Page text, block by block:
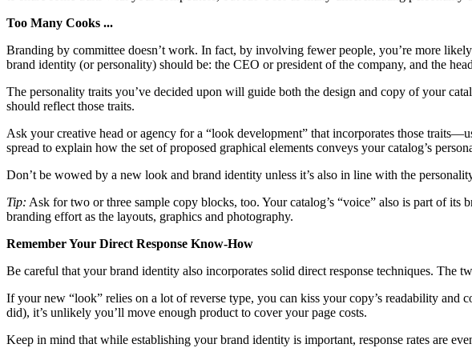
Too Many Cooks ...
Branding by committee doesn’t work. In fact, by involving fewer people, you’re more
brand identity (or personality) should be: the CEO or president of the company, and the
The personality traits you’ve decided upon will guide both the design and copy of your
should reflect those traits.
Ask your creative head or agency for a “look development” that incorporates those
spread to explain how the set of proposed graphical elements conveys your catalog’s
Don’t be wowed by a new look and brand identity unless it’s also in line with the
Tip: Ask for two or three sample copy blocks, too. Your catalog’s “voice” also is part of
branding effort as the layouts, graphics and photography.
Remember Your Direct Response Know-How
Be careful that your brand identity also incorporates solid direct response techniques. The
If your new “look” relies on a lot of reverse type, you can kiss your copy’s readability
did), it’s unlikely you’ll move enough product to cover your page costs.
Keep in mind that while establishing your brand identity is important, response rates are